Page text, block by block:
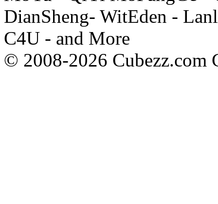
DianSheng- WitEden -
C4U - and More
© 2008-2026 Cubezz.com